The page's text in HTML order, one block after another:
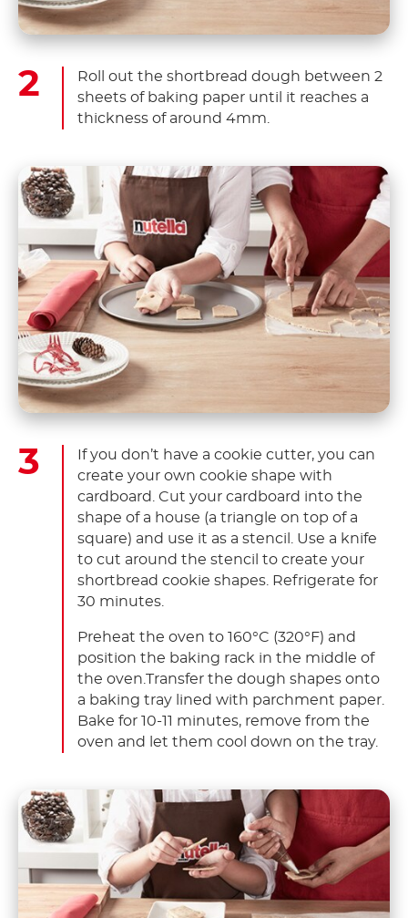
Roll out the shortbread dough between 2
sheets of baking paper until it reaches a
thickness of around 4mm.
If you don’t have a cookie cutter, you can
create your own cookie shape with
cardboard. Cut your cardboard into the
shape of a house (a triangle on top of a
square) and use it as a stencil. Use a knife
to cut around the stencil to create your
shortbread cookie shapes. Refrigerate for
30 minutes.
Preheat the oven to 160°C (320°F) and
position the baking rack in the middle of
the oven.Transfer the dough shapes onto
a baking tray lined with parchment paper.
Bake for 10-11 minutes, remove from the
oven and let them cool down on the tray.